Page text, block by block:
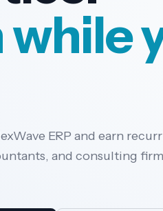
while
ERP and earn
and consulting